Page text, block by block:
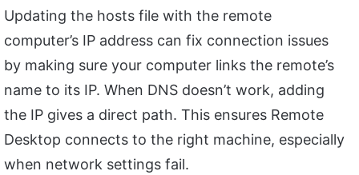
Updating the hosts file with the remote
computer’s IP address can fix connection issues
by making sure your computer links the remote’s
name to its IP. When DNS doesn’t work, adding
the IP gives a direct path. This ensures Remote
Desktop connects to the right machine, especially
when network settings fail.